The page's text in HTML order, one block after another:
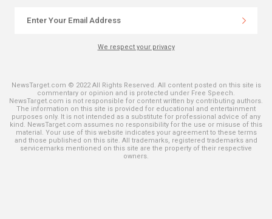
We respect your privacy
NewsTarget.com © 2022 All Rights Reserved. All content posted on this site is
commentary or opinion and is protected under Free Speech.
NewsTarget.com is not responsible for content written by contributing authors.
The information on this site is provided for educational and entertainment
purposes only. It is not intended as a substitute for professional advice of any
kind. NewsTarget.com assumes no responsibility for the use or misuse of this
material. Your use of this website indicates your agreement to these terms
and those published on this site. All trademarks, registered trademarks and
servicemarks mentioned on this site are the property of their respective
owners.